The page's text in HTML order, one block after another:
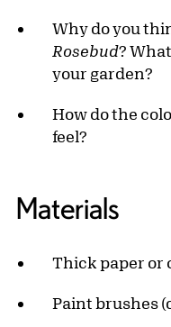
Why do you
Rosebud?
your garden?
How do the
feel?
Materials
Thick paper or
Paint brushes